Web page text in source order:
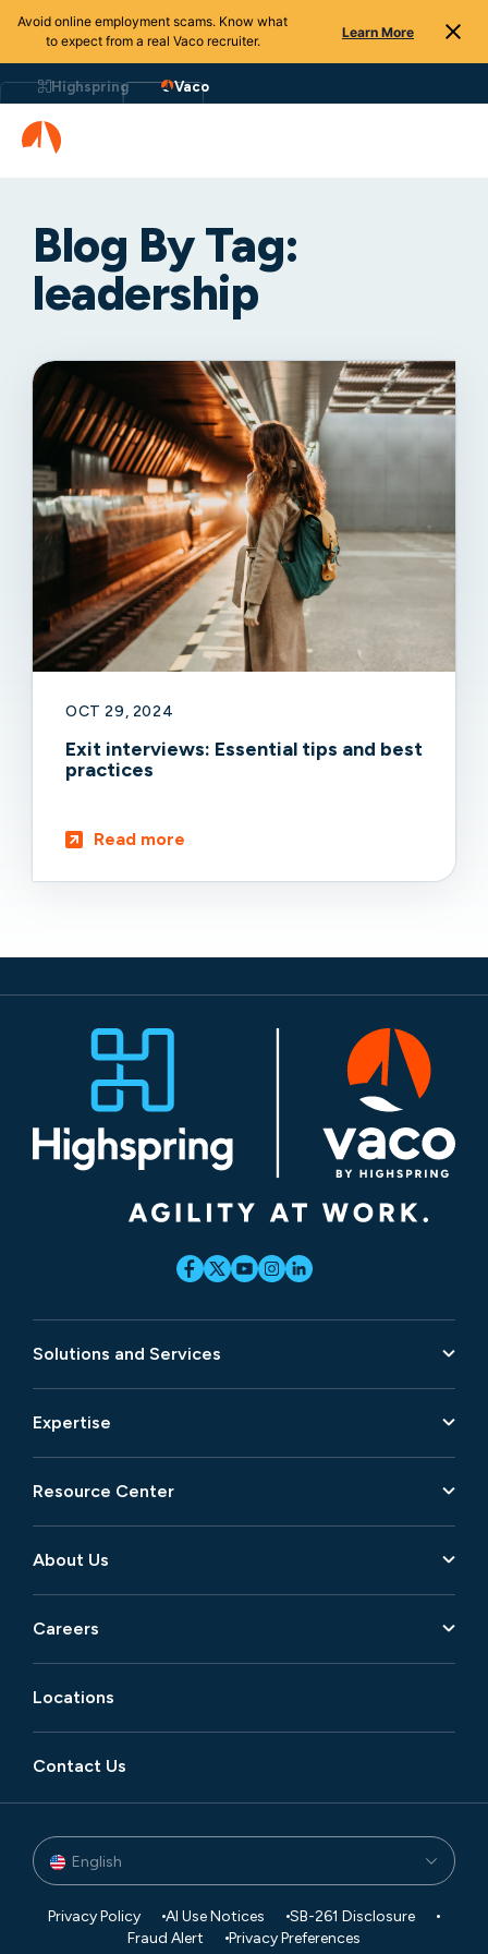
Avoid online employment scams. Know what
to expect from a real Vaco recruiter.
Learn More
Highspring Vaco
Blog By Tag:
leadership
OCT 29, 2024
Exit interviews: Essential tips and best
practices
Read more
Solutions and Services
Expertise
Resource Center
About Us
Careers
Locations
Contact Us
English
Privacy Policy AI Use Notices
SB-261 Disclosure
Fraud Alert
Privacy Preferences